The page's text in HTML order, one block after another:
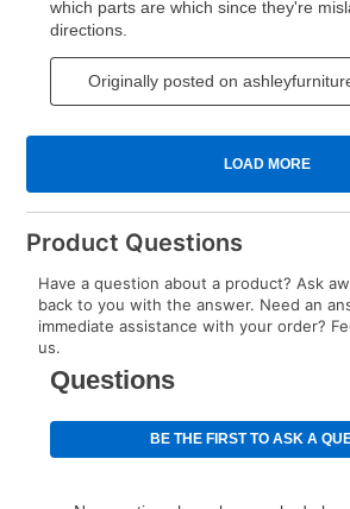
Product Questions
Have a question about a product? Ask
back to you with the answer. Need an
immediate assistance with your order?
us.